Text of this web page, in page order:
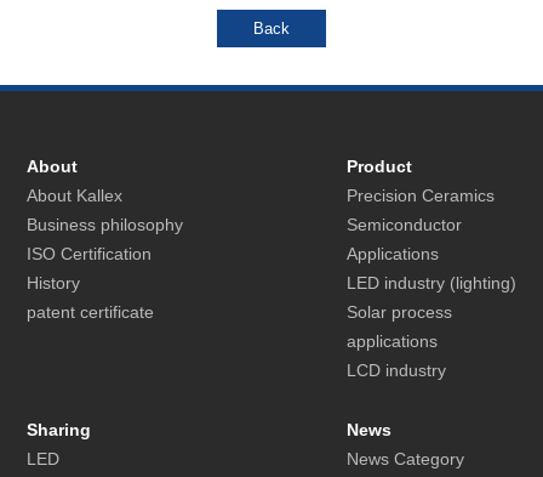
About
About Kallex
Business philosophy
ISO Certification
History
patent certificate
Product
Precision Ceramics
Semiconductor
Applications
LED industry (lighting)
Solar process
applications
LCD industry
Sharing
LED
News
News Category